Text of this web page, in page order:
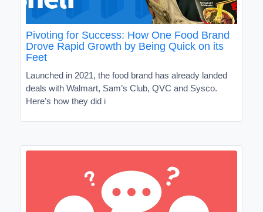
Pivoting for Success: How One Food Brand
Drove Rapid Growth by Being Quick on its
Feet
Launched in 2021, the food brand has already landed
deals with Walmart, Sam’s Club, QVC and Sysco.
Here’s how they did i